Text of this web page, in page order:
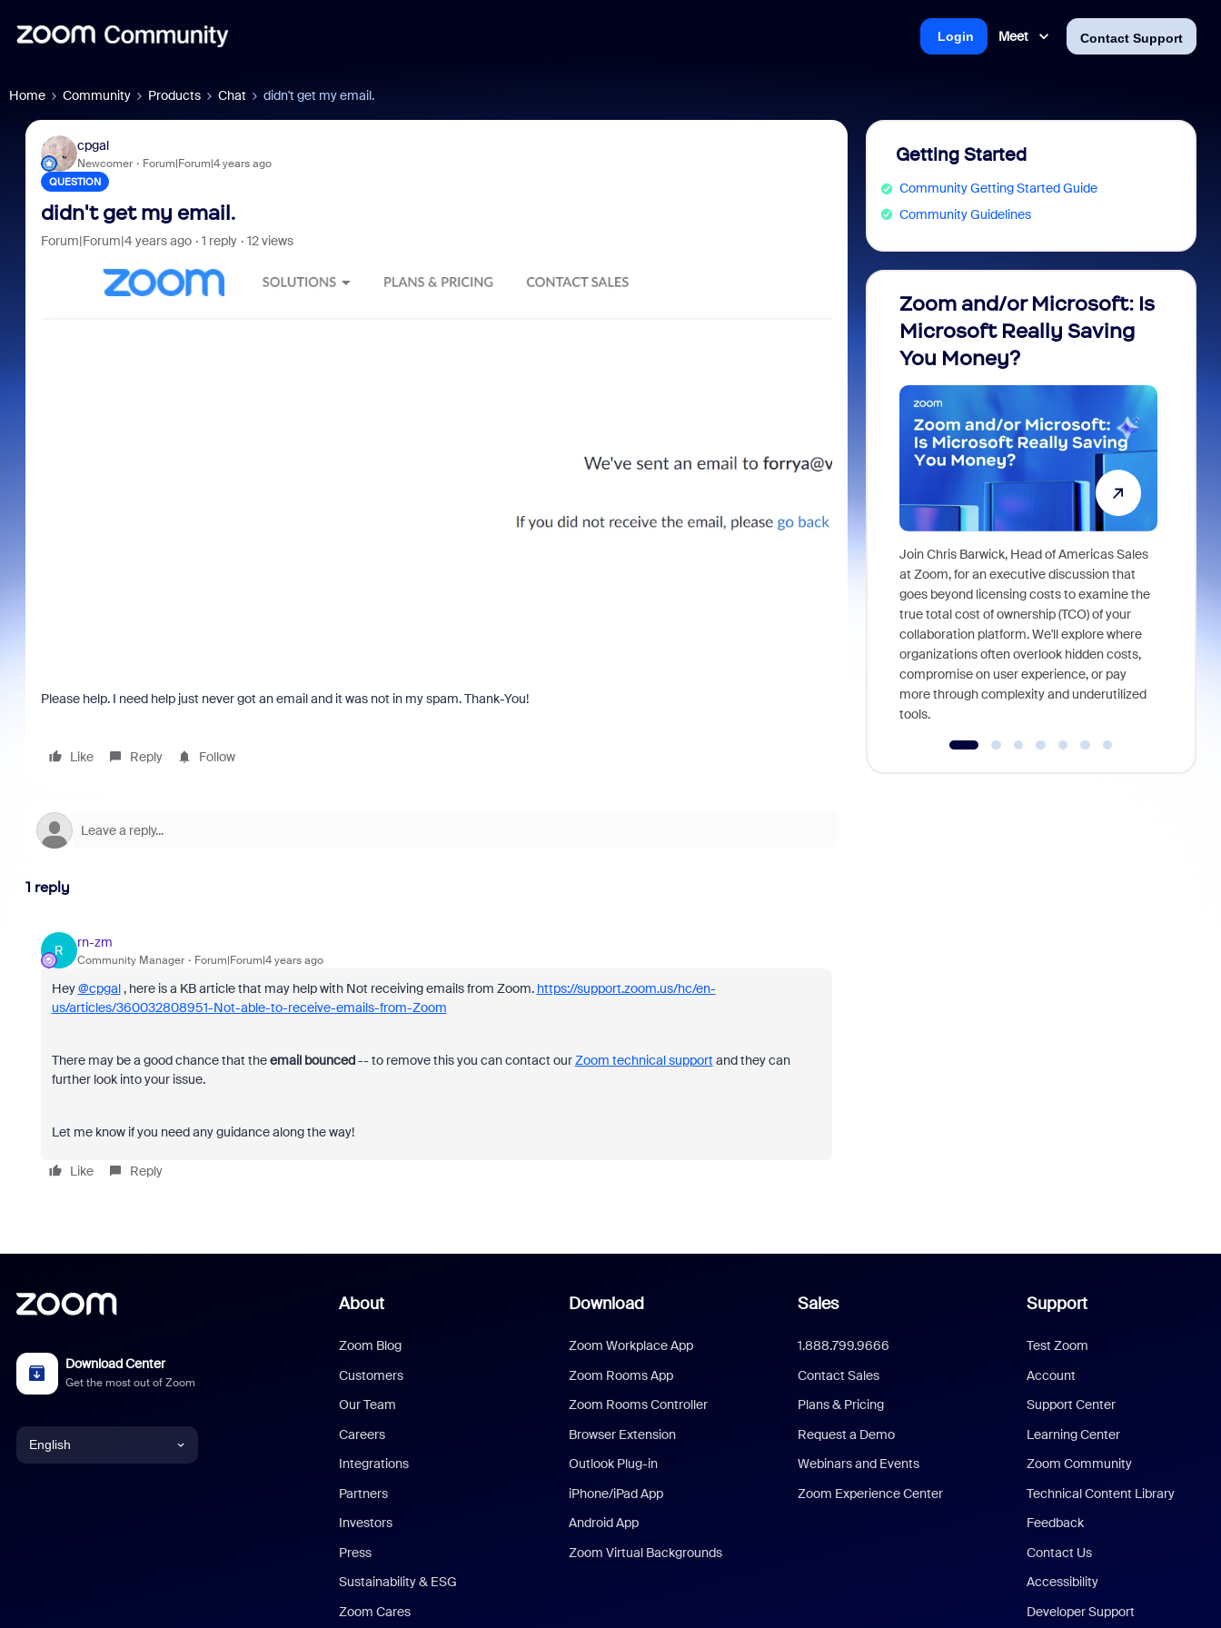
Meet Contact Support
Login
Home Community Products Chat didn't get my email.
cpgal
Newcomer Forum|Forum|4 years ago
QUESTION
didn't get my email.
Forum|Forum|4 years ago 1 reply 12 views
Please help. I need help just never got an email and it was not in my spam. Thank-You!
Like Reply Follow
1 reply
R
rn-zm
Community Manager Forum|Forum|4 years ago
Hey@cpgal, here is a KB article that may help with Not receiving emails from Zoom. https://support.zoom.us/hc/en-
us/articles/360032808951-Not-able-to-receive-emails-from-Zoom
There may be a good chance that theemail bounced-- to remove this you can contact ourZoom technical support and they can
further look into your issue.
Let me know if you need any guidance along the way! ​​​​​​​
Like Reply
Getting Started
Community Getting Started Guide
Community Guidelines
Zoom and/or Microsoft: Is
Microsoft Really Saving
You Money?
Join Chris Barwick, Head of Americas Sales
at Zoom, for an executive discussion that
goes beyond licensing costs to examine the
true total cost of ownership (TCO) of your
collaboration platform. We'll explore where
organizations often overlook hidden costs,
compromise on user experience, or pay
more through complexity and underutilized
tools.
Download Center
Get the most out of Zoom
English
About
Zoom Blog
Customers
Our Team
Careers
Integrations
Partners
Investors
Press
Sustainability & ESG
Zoom Cares
Download
Zoom Workplace App
Zoom Rooms App
Zoom Rooms Controller
Browser Extension
Outlook Plug-in
iPhone/iPad App
Android App
Zoom Virtual Backgrounds
Sales
1.888.799.9666
Contact Sales
Plans & Pricing
Request a Demo
Webinars and Events
Zoom Experience Center
Support
Test Zoom
Account
Support Center
Learning Center
Zoom Community
Technical Content Library
Feedback
Contact Us
Accessibility
Developer Support